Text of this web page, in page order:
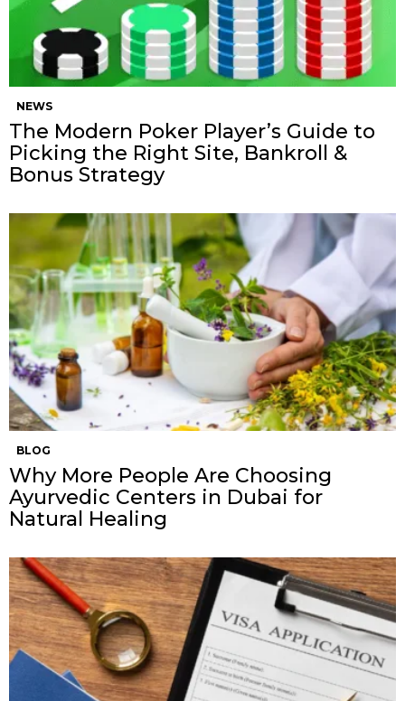
NEWS
The Modern Poker Player’s Guide to
Picking the Right Site, Bankroll &
Bonus Strategy
BLOG
Why More People Are Choosing
Ayurvedic Centers in Dubai for
Natural Healing